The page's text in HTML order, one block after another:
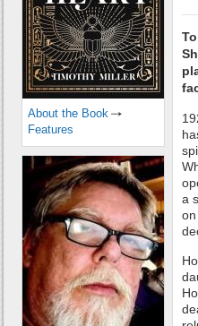
a
About the Book
Features